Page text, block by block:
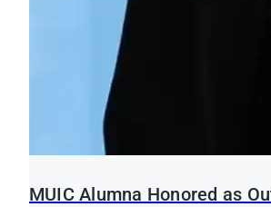
MUIC Alumna Honored as